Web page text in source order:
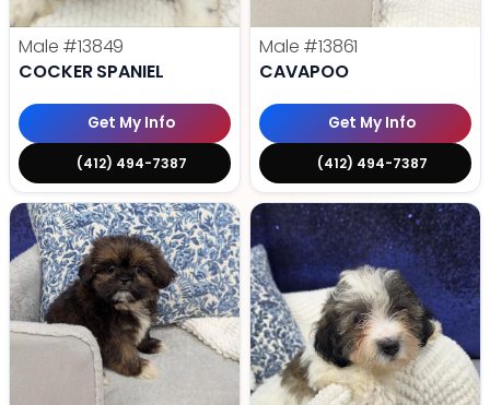
Male #13849
COCKER SPANIEL
Get My Info
(412) 494-7387
Male #13861
CAVAPOO
Get My Info
(412) 494-7387